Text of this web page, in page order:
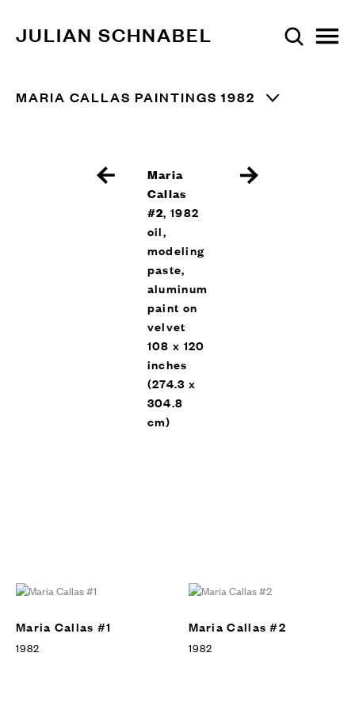
JULIAN SCHNABEL
MARIA CALLAS PAINTINGS 1982
Maria
Callas
#2, 1982
oil,
modeling
paste,
aluminum
paint on
velvet
108 x 120
inches
(274.3 x
304.8
cm)
Maria Callas #1
1982
Maria Callas #2
1982